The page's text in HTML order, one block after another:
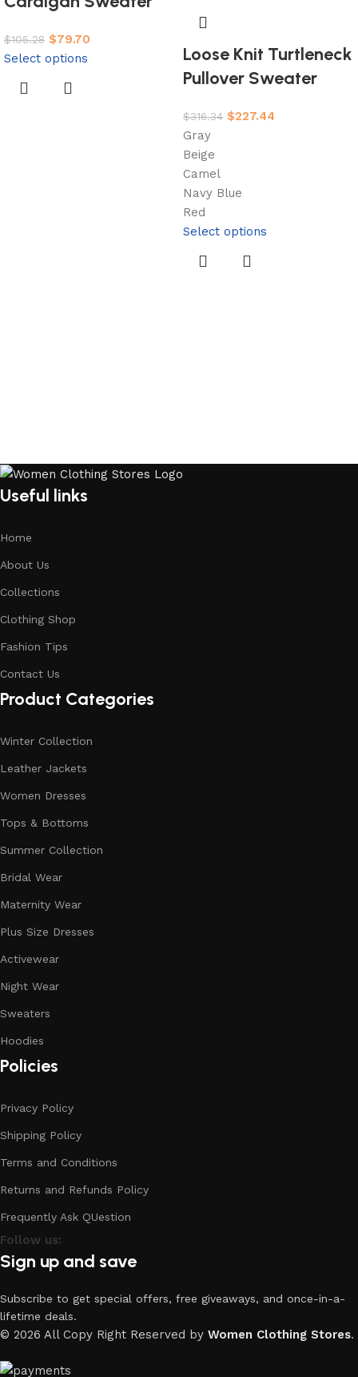
$105.28 $79.70
Select options
Loose Knit Turtleneck
Pullover Sweater
$316.34 $227.44
Gray
Beige
Camel
Navy Blue
Red
Select options
Useful links
Home
About Us
Collections
Clothing Shop
Fashion Tips
Contact Us
Product Categories
Winter Collection
Leather Jackets
Women Dresses
Tops & Bottoms
Summer Collection
Bridal Wear
Maternity Wear
Plus Size Dresses
Activewear
Night Wear
Sweaters
Hoodies
Policies
Privacy Policy
Shipping Policy
Terms and Conditions
Returns and Refunds Policy
Frequently Ask QUestion
Follow us:
Sign up and save
Subscribe to get special offers, free giveaways, and once-in-a-
lifetime deals.
© 2026 All Copy Right Reserved by Women Clothing Stores.